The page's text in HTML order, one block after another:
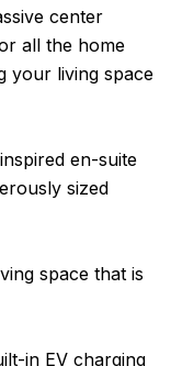
center
all the home
your living space
en-suite
sized
space that is
in EV charging